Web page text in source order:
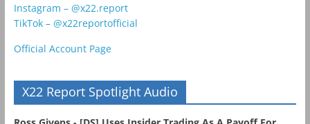
Instagram – @x22.report
TikTok – @x22reportofficial
Official Account Page
X22 Report Spotlight Audio